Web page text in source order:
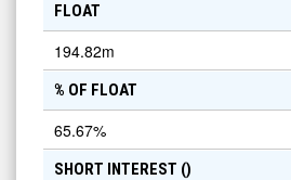
FLOAT
194.82m
% OF FLOAT
65.67%
SHORT INTEREST ()